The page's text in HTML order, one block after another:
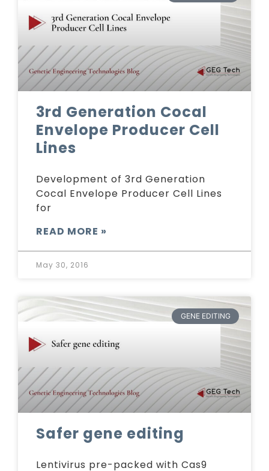
3rd Generation Cocal
Envelope Producer Cell
Lines
Development of 3rd Generation
Cocal Envelope Producer Cell Lines
for
READ MORE »
May 30, 2016
GENE EDITING
Safer gene editing
Lentivirus pre-packed with Cas9